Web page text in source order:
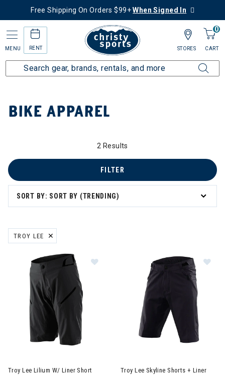
Free Shipping On Orders $99+When Signed In
MENU RENT
0
CART
STORES
Collections Bike Apparel
BIKE APPAREL
2 Results
SORT BY: SORT BY (TRENDING)
FILTER
TROY LEE
REMOVE FILTER CURRENTLY REFINED BY BRAND: TROY LEE
Troy Lee Lilium W/ Liner Short
Troy Lee Skyline Shorts + Liner